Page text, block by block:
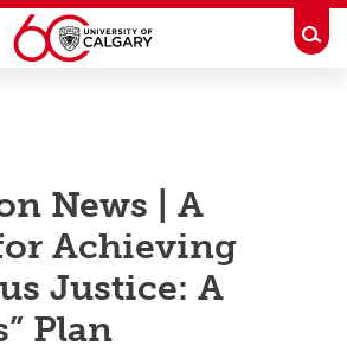
News | A
Achieving
Justice: A
Plan